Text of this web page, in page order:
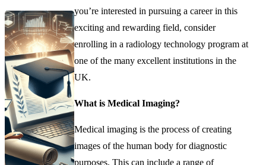
you’re interested in pursuing a career in this
exciting and rewarding field, consider
enrolling in a radiology technology program at
one of the many excellent institutions in the
UK.
What is Medical Imaging?
Medical imaging is the process of creating
images of the human body for diagnostic
purposes. This can include a range of